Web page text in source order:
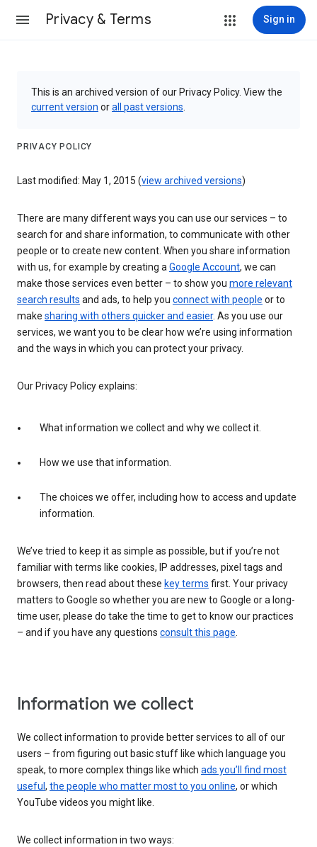
Privacy & Terms Sign in
This is an archived version of our Privacy Policy. View the
current version orall past versions
PRIVACY POLICY
Last modified: May 1, 2015 (view archived versions)
There are many different ways you can use our services – to
search for and share information, to communicate with other
people or to create new content. When you share information
with us, for example by creating aGoogle Account, we can
make those services even better – to show you more relevant
search results and ads, to help you connect with people or to
make sharing with others quicker and easier. As you use our
services, we want you to be clear how we’re using information
and the ways in which you can protect your privacy.
Our Privacy Policy explains:
What information we collect and why we collect it.
How we use that information.
The choices we offer, including how to access and update
information.
We’ve tried to keep it as simple as possible, but if you’re not
familiar with terms like cookies, IP addresses, pixel tags and
browsers, then read about these key terms first. Your privacy
matters to Google so whether you are new to Google or a long-
time user, please do take the time to get to know our practices
– and if you have any questions consult this page.
Information we collect
We collect information to provide better services to all of our
users – from figuring out basic stuff like which language you
speak, to more complex things like which ads you’ll find most
useful , the people who matter most to you online, or which
YouTube videos you might like.
We collect information in two ways: